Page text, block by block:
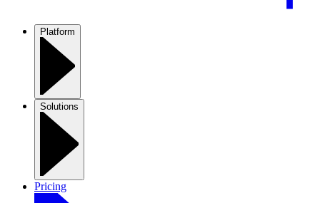
Platform
Solutions
Pricing